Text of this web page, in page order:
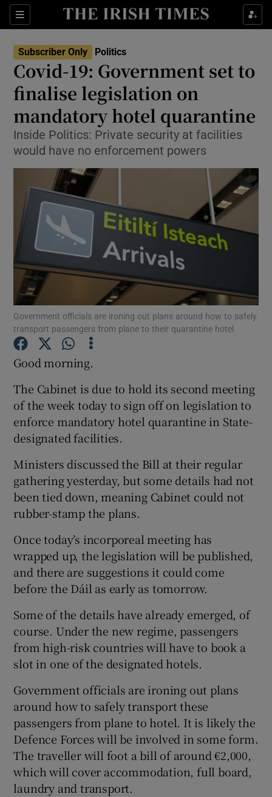
Sections
Show Culture sub sections
Show Technology sub sections
Show Motors sub sections
Show Podcasts sub sections
Show Gaeilge sub sections
Show History sub sections
Show Sponsored sub sections
Subscriber Only Politics
Covid-19: Government set to
finalise legislation on
mandatory hotel quarantine
Inside Politics: Private security at facilities
would have no enforcement powers
Government officials are ironing out plans around how to safely
transport passengers from plane to their quarantine hotel
Good morning.
The Cabinet is due to hold its second meeting
of the week today to sign off on legislation to
enforce mandatory hotel quarantine in State-
designated facilities.
Ministers discussed the Bill at their regular
gathering yesterday, but some details had not
been tied down, meaning Cabinet could not
rubber-stamp the plans.
Once today’s incorporeal meeting has
wrapped up, the legislation will be published,
and there are suggestions it could come
before the Dáil as early as tomorrow.
Some of the details have already emerged, of
course. Under the new regime, passengers
from high-risk countries will have to book a
slot in one of the designated hotels.
Government officials are ironing out plans
around how to safely transport these
passengers from plane to hotel. It is likely the
Defence Forces will be involved in some form.
The traveller will foot a bill of around €2,000,
which will cover accommodation, full board,
laundry and transport.